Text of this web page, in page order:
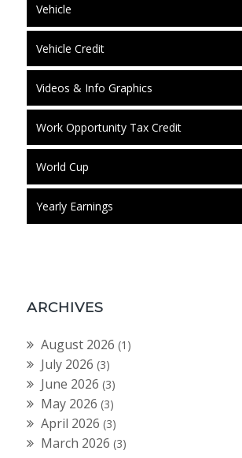
Vehicle
Vehicle Credit
Videos & Info Graphics
Work Opportunity Tax Credit
World Cup
Yearly Earnings
ARCHIVES
August 2026 (1)
July 2026 (3)
June 2026 (3)
May 2026 (3)
April 2026 (3)
March 2026 (3)